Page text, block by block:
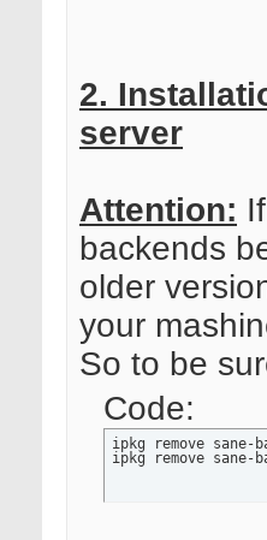
2.
server
Attention:
backends
older
your
So to be
Code:
ipkg remove sane-
ipkg remove sane-